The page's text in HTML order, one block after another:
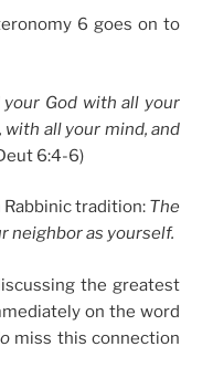
6 goes on to
God with all your
with all your mind, and
6:4-6)
Rabbinic tradition: The
neighbor as yourself.
the greatest
on the word
miss this connection